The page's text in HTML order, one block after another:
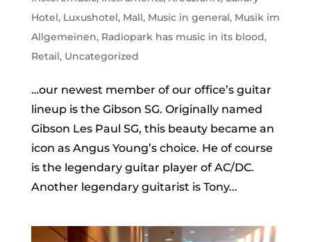
Hotel, Luxushotel, Mall, Music in general, Musik im
Allgemeinen, Radiopark has music in its blood,
Retail, Uncategorized
…our newest member of our office’s guitar
lineup is the Gibson SG. Originally named
Gibson Les Paul SG, this beauty became an
icon as Angus Young’s choice. He of course
is the legendary guitar player of AC/DC.
Another legendary guitarist is Tony...